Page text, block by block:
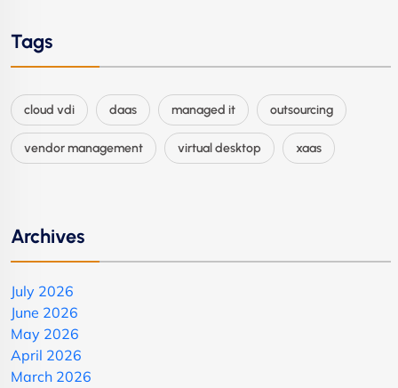
Tags
cloud vdi daas managed it outsourcing
vendor management virtual desktop xaas
Archives
July 2026
June 2026
May 2026
April 2026
March 2026